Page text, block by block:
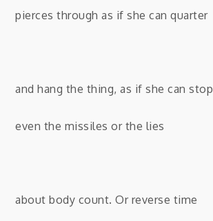
pierces through as if she can quarter
and hang the thing, as if she can stop
even the missiles or the lies
about body count. Or reverse time